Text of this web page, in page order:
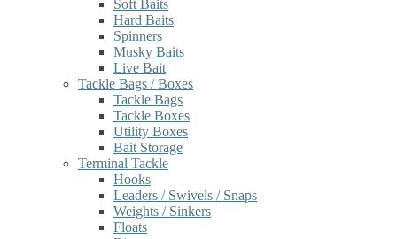
Soft Baits
Hard Baits
Spinners
Musky Baits
Live Bait
Tackle Bags / Boxes
Tackle Bags
Tackle Boxes
Utility Boxes
Bait Storage
Terminal Tackle
Hooks
Leaders / Swivels / Snaps
Weights / Sinkers
Floats